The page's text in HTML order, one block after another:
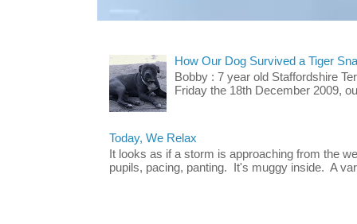
How Our Dog Survived a Tiger
Bobby : 7 year old Staffordshire
Friday the 18th December 2009,
Today, We Relax
It looks as if a storm is approaching from the
pupils, pacing, panting. It's muggy inside. A